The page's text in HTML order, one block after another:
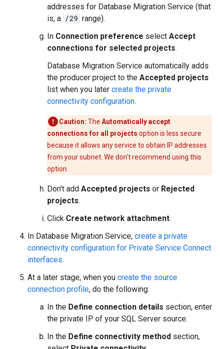
addresses for Database Migration Service (that
is, a /29 range).
In Connection preference select Accept
connections for selected projects.
Database Migration Service automatically adds
the producer project to the Accepted projects
list when you later create the private
connectivity configuration.
Caution: The Automatically accept
connections for all projects option is less secure
because it allows any service to obtain IP addresses
from your subnet. We don't recommend using this
option.
Don't add Accepted projects or Rejected
projects.
Click Create network attachment.
In Database Migration Service, create a private
connectivity configuration for Private Service Connect
interfaces.
At a later stage, when you create the source
connection profile, do the following:
In the Define connection details section, enter
the private IP of your SQL Server source.
In the Define connectivity method section,